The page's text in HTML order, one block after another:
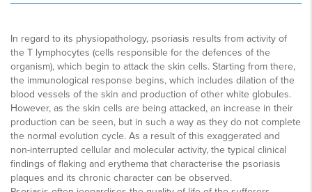
In regard to its physiopathology, psoriasis results from activity of
the T lymphocytes (cells responsible for the defences of the
organism), which begin to attack the skin cells. Starting from there,
the immunological response begins, which includes dilation of the
blood vessels of the skin and production of other white globules.
However, as the skin cells are being attacked, an increase in their
production can be seen, but in such a way as they do not complete
the normal evolution cycle. As a result of this exaggerated and
non-interrupted cellular and molecular activity, the typical clinical
findings of flaking and erythema that characterise the psoriasis
plaques and its chronic character can be observed.